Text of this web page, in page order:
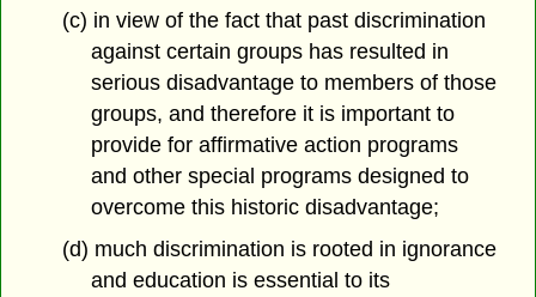
(c) in view of the fact that past discrimination
against certain groups has resulted in
serious disadvantage to members of those
groups, and therefore it is important to
provide for affirmative action programs
and other special programs designed to
overcome this historic disadvantage;
(d) much discrimination is rooted in ignorance
and education is essential to its